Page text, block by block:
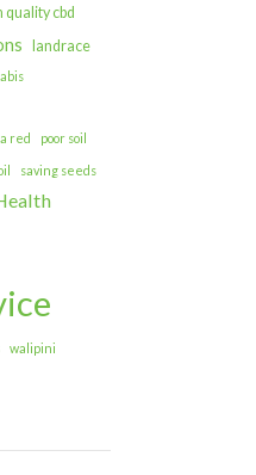
quality cbd
landrace
red poor soil
saving seeds
walipini